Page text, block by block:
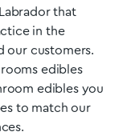
that
in the
our customers.
edibles
edibles you
to match our